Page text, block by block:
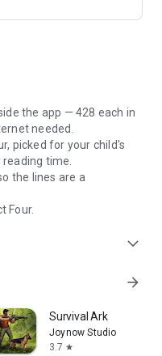
your little
actually recommend
the counting
night
bedtime runs on
PLAY WITH
the app — 428 each in
needed.
picked for your child's
time.
the lines are a
Four.
expand_more
arrow_forward
Rush Survival Ark
Joynow Studio
3.7 star